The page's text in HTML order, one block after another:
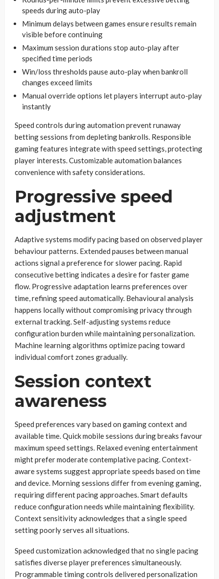
speeds during auto-play
Minimum delays between games ensure results remain
visible before continuing
Maximum session durations stop auto-play after
specified time periods
Win/loss thresholds pause auto-play when bankroll
changes exceed limits
Manual override options let players interrupt auto-play
instantly
Speed controls during automation prevent runaway
betting sessions from depleting bankrolls. Responsible
gaming features integrate with speed settings, protecting
player interests. Customizable automation balances
convenience with safety considerations.
Progressive speed
adjustment
Adaptive systems modify pacing based on observed player
behaviour patterns. Extended pauses between manual
actions signal a preference for slower pacing. Rapid
consecutive betting indicates a desire for faster game
flow. Progressive adaptation learns preferences over
time, refining speed automatically. Behavioural analysis
happens locally without compromising privacy through
external tracking. Self-adjusting systems reduce
configuration burden while maintaining personalization.
Machine learning algorithms optimize pacing toward
individual comfort zones gradually.
Session context
awareness
Speed preferences vary based on gaming context and
available time. Quick mobile sessions during breaks favour
maximum speed settings. Relaxed evening entertainment
might prefer moderate contemplative pacing. Context-
aware systems suggest appropriate speeds based on time
and device. Morning sessions differ from evening gaming,
requiring different pacing approaches. Smart defaults
reduce configuration needs while maintaining flexibility.
Context sensitivity acknowledges that a single speed
setting poorly serves all situations.
Speed customization acknowledged that no single pacing
satisfies diverse player preferences simultaneously.
Programmable timing controls delivered personalization